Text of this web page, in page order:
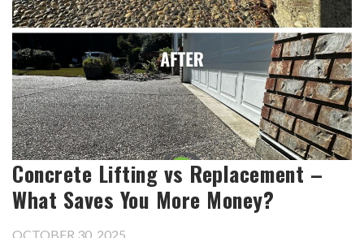
Concrete Lifting vs Replacement –
What Saves You More Money?
OCTOBER 30, 2025